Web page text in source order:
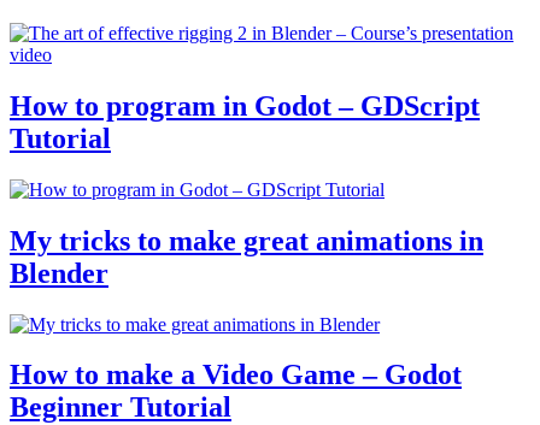
How to program in Godot – GDScript
Tutorial
My tricks to make great animations in
Blender
How to make a Video Game – Godot
Beginner Tutorial